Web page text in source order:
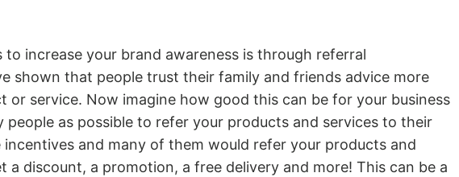
increase your brand awareness is through referral
shown that people trust their family and friends advice more
or service. Now imagine how good this can be for your business
people as possible to refer your products and services to their
incentives and many of them would refer your products and
a discount, a promotion, a free delivery and more! This can be a